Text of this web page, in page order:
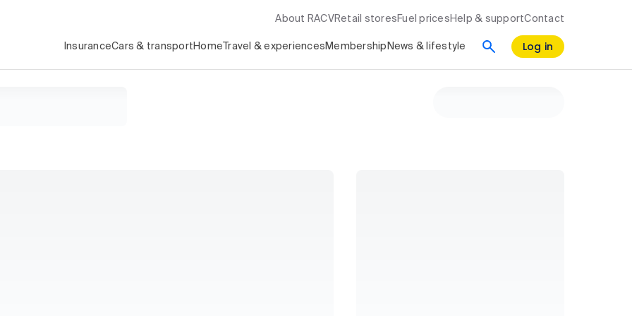
About RACV Retail stores Fuel prices Help & supportContact
InsuranceCars & transport Home Travel & experiences Membership News & lifestyle Log in